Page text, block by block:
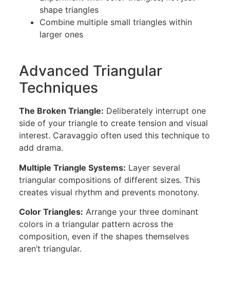
shape triangles
Combine multiple small triangles within
larger ones
Advanced Triangular
Techniques
The Broken Triangle: Deliberately interrupt one
side of your triangle to create tension and visual
interest. Caravaggio often used this technique to
add drama.
Multiple Triangle Systems: Layer several
triangular compositions of different sizes. This
creates visual rhythm and prevents monotony.
Color Triangles: Arrange your three dominant
colors in a triangular pattern across the
composition, even if the shapes themselves
aren’t triangular.